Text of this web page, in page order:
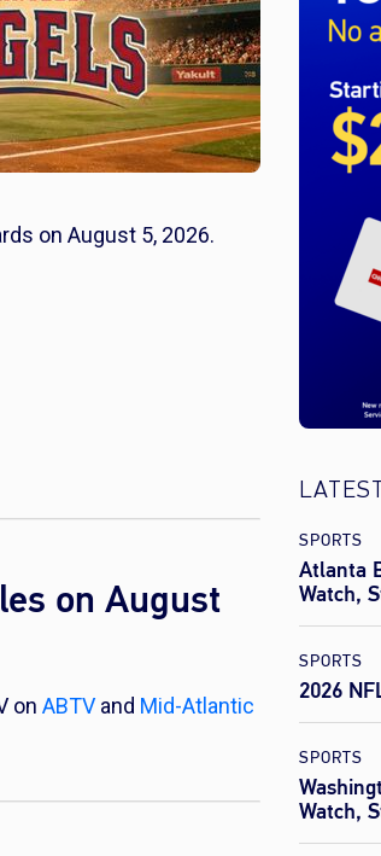
on August 5, 2026.
on August
on ABTV and Mid-Atlantic
SPORTS
Atlanta
Watch,
SPORTS
2026
SPORTS
Watch,